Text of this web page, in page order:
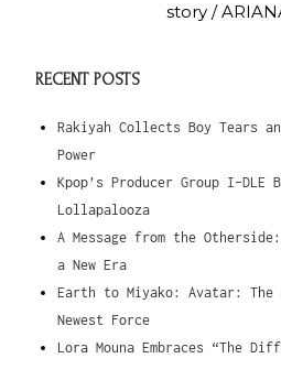
story /
RECENT POSTS
Rakiyah Collects Boy Tears
Power
Kpop’s Producer Group I-
Lollapalooza
A Message from the
a New Era
Earth to Miyako: Avatar: The
Newest Force
Lora Mouna Embraces “The